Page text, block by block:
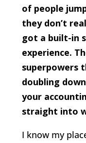
of people
they don’t
got a built-in
experience.
superpowers
doubling
your
straight into
I know my